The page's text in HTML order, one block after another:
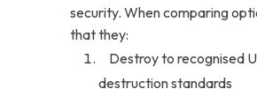
security. When comparing
that they:
Destroy to recognised
destruction standards